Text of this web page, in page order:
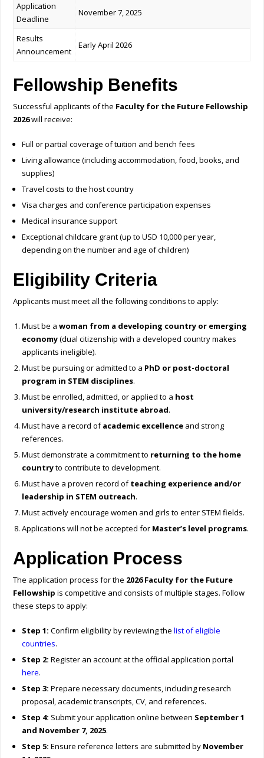
Application
Deadline
November 7, 2025
Results
Announcement
Early April 2026
Fellowship Benefits
Successful applicants of the Faculty for the Future Fellowship
2026will receive:
Full or partial coverage of tuition and bench fees
Living allowance (including accommodation, food, books, and
supplies)
Travel costs to the host country
Visa charges and conference participation expenses
Medical insurance support
Exceptional childcare grant (up to USD 10,000 per year,
depending on the number and age of children)
Eligibility Criteria
Applicants must meet all the following conditions to apply:
Must be awoman from a developing country or emerging
economy(dual citizenship with a developed country makes
applicants ineligible).
Must be pursuing or admitted to a PhD or post-doctoral
program in STEM disciplines.
Must be enrolled, admitted, or applied to a host
university/research institute abroad.
Must have a record ofacademic excellence and strong
references.
Must demonstrate a commitment to returning to the home
countryto contribute to development.
Must have a proven record ofteaching experience and/or
leadership in STEM outreach.
Must actively encourage women and girls to enter STEM fields.
Applications will not be accepted for Master’s level programs.
Application Process
The application process for the 2026 Faculty for the Future
Fellowship is competitive and consists of multiple stages. Follow
these steps to apply:
Step 1: Confirm eligibility by reviewing thelist of eligible
countries.
Step 2: Register an account at the official application portal
here.
Step 3: Prepare necessary documents, including research
proposal, academic transcripts, CV, and references.
Step 4: Submit your application online between September 1
and November 7, 2025.
Step 5: Ensure reference letters are submitted by November